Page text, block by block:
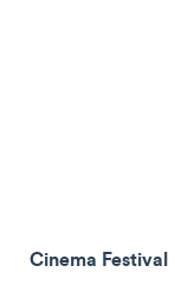
Cinema Festival